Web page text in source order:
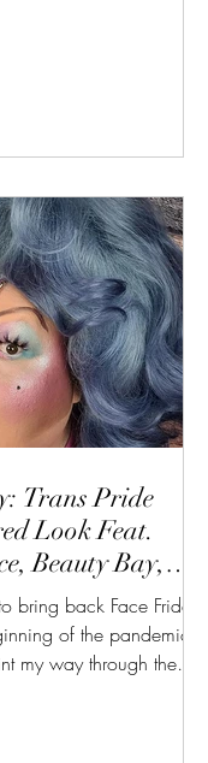
Trans Pride
Look Feat.
Beauty Bay,
bring back Face Friday?
of the pandemic, I
my way through the